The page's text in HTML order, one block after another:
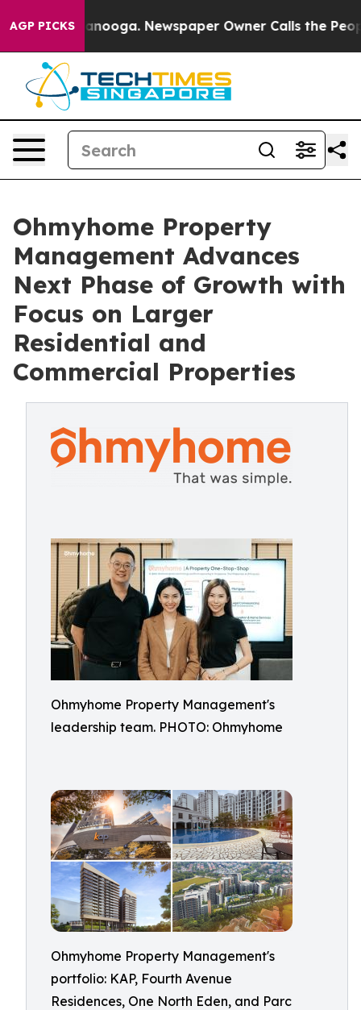
AGP PICKS Newspaper Owner Calls the People
Ohmyhome Property
Management Advances
Next Phase of Growth with
Focus on Larger
Residential and
Commercial Properties
Ohmyhome Property Management's
leadership team. PHOTO: Ohmyhome
Ohmyhome Property Management's
portfolio: KAP, Fourth Avenue
Residences, One North Eden, and Parc